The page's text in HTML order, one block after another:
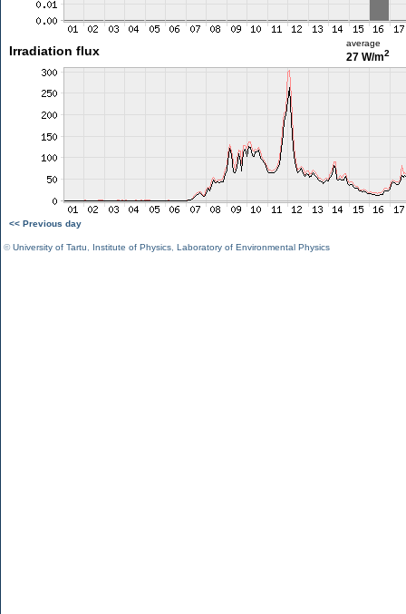
Irradiation flux
average
27 W/m2
<< Previous day
©University of Tartu Institute of Physics Laboratory of Environmental Physics